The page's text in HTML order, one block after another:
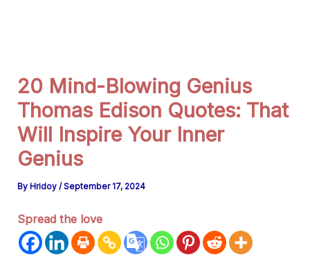
20 Mind-Blowing Genius
Thomas Edison Quotes: That
Will Inspire Your Inner
Genius
By Hridoy/September 17, 2024
Spread the love